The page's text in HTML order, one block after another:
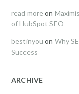
read more on
of HubSpot SEO
bestinyou on Why
Success
ARCHIVE